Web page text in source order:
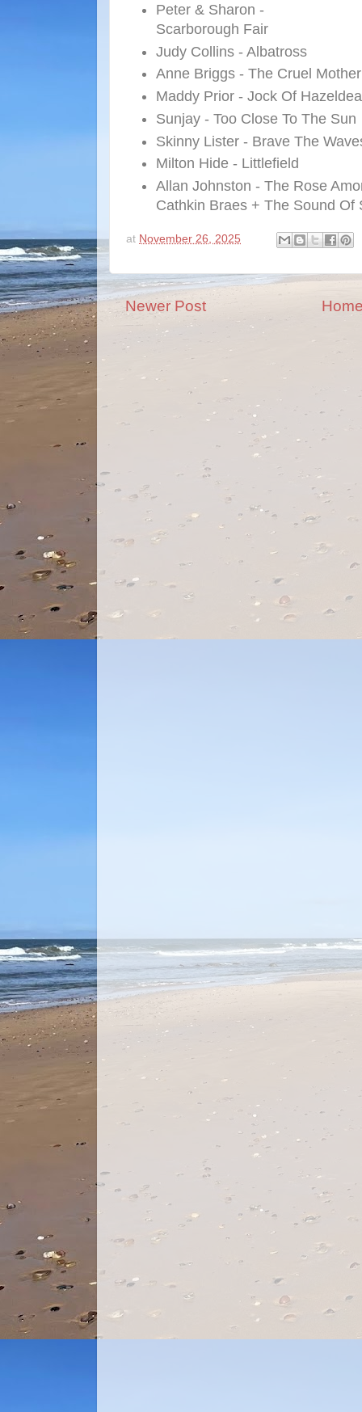
Peter & Sharon -
Scarborough Fair
Judy Collins - Albatross
Anne Briggs - The Cruel Mother
Maddy Prior - Jock Of
Sunjay - Too Close To The Sun
Skinny Lister - Brave The
Milton Hide - Littlefield
Allan Johnston - The Rose
Cathkin Braes + The Sound Of
at November 26, 2025
Newer Post